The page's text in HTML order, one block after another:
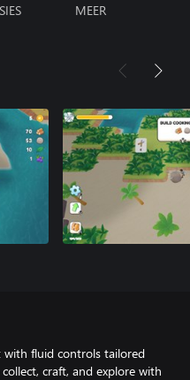
MEER
with fluid controls tailored
craft, and explore with